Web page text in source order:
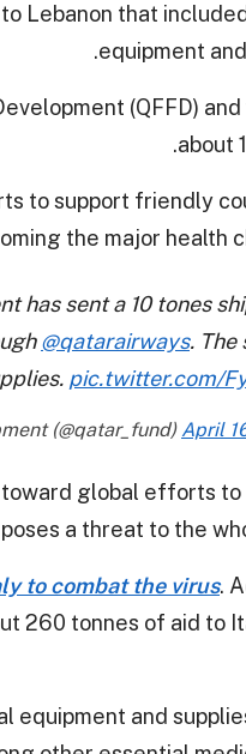
Lebanon that
equipment
(QFFD)
about
to support friendly
the major health
has sent a 10 tones
@qatarairways. The
pic.twitter.com/
April
toward global efforts
a threat to the
to combat the virus.
260 tonnes of aid to
equipment and